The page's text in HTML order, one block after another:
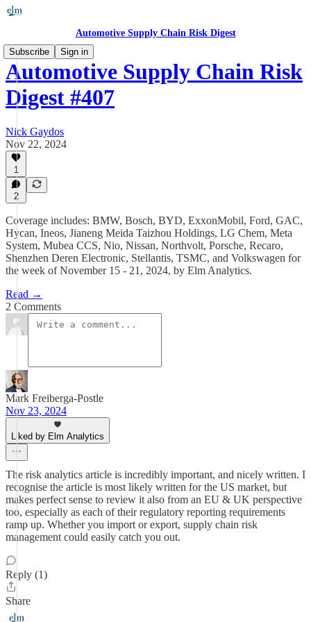
Automotive Supply Chain Risk Digest
Subscribe
Sign in
Automotive Supply Chain Risk
Digest #407
Nick Gaydos
Nov 22, 2024
1
2
Coverage includes: BMW, Bosch, BYD, ExxonMobil, Ford, GAC,
Hycan, Ineos, Jianeng Meida Taizhou Holdings, LG Chem, Meta
System, Mubea CCS, Nio, Nissan, Northvolt, Porsche, Recaro,
Shenzhen Deren Electronic, Stellantis, TSMC, and Volkswagen for
the week of November 15 - 21, 2024, by Elm Analytics.
Read →
2 Comments
Mark Freiberga-Postle
Nov 23, 2024
Liked by Elm Analytics
The risk analytics article is incredibly important, and nicely written. I
recognise the article is most likely written for the US market, but
makes perfect sense to review it also from an EU & UK perspective
too, especially as each of their regulatory reporting requirements
ramp up. Whether you import or export, supply chain risk
management could easily catch you out.
Reply (1)
Share